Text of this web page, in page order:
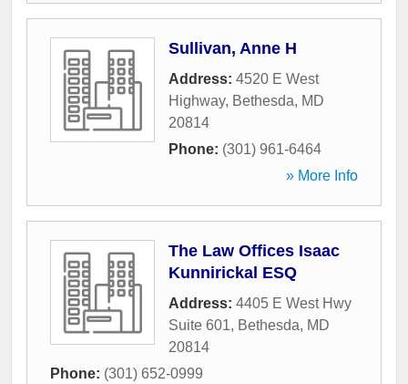
Sullivan, Anne H
Address: 4520 E West
Highway, Bethesda, MD
20814
Phone: (301) 961-6464
» More Info
The Law Offices Isaac
Kunnirickal ESQ
Address: 4405 E West Hwy
Suite 601, Bethesda, MD
20814
Phone: (301) 652-0999